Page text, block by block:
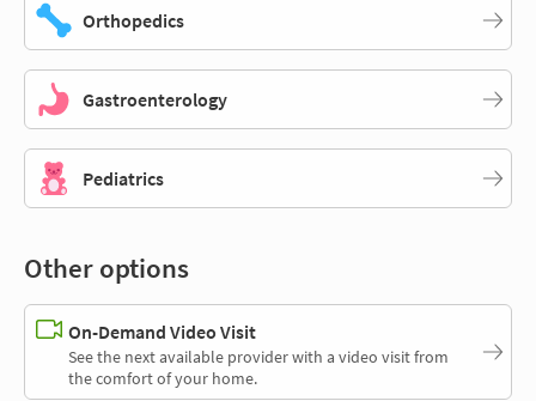
Orthopedics
Gastroenterology
Pediatrics
Other options
On-Demand Video Visit
See the next available provider with a video visit from
the comfort of your home.